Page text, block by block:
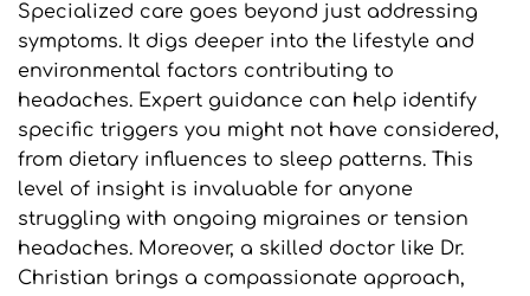
Specialized care goes beyond just addressing
symptoms. It digs deeper into the lifestyle and
environmental factors contributing to
headaches. Expert guidance can help identify
specific triggers you might not have considered,
from dietary influences to sleep patterns. This
level of insight is invaluable for anyone
struggling with ongoing migraines or tension
headaches. Moreover, a skilled doctor like Dr.
Christian brings a compassionate approach,